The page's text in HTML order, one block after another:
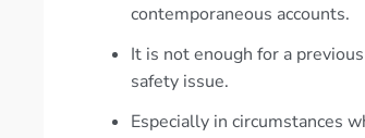
contemporaneous accounts.
It is not enough for a
safety issue.
Especially in circumstances